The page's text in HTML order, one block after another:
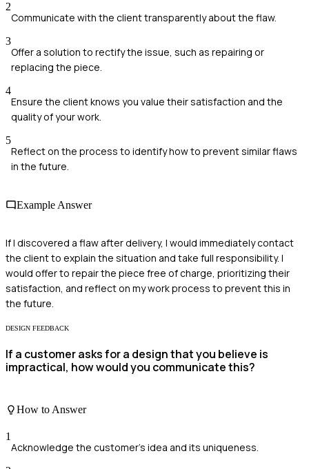
2
Communicate with the client transparently about the flaw.
3
Offer a solution to rectify the issue, such as repairing or
replacing the piece.
4
Ensure the client knows you value their satisfaction and the
quality of your work.
5
Reflect on the process to identify how to prevent similar flaws
in the future.
Example Answer
If I discovered a flaw after delivery, I would immediately contact
the client to explain the situation and take full responsibility. I
would offer to repair the piece free of charge, prioritizing their
satisfaction, and reflect on my work process to prevent this in
the future.
DESIGN FEEDBACK
If a customer asks for a design that you believe is
impractical, how would you communicate this?
How to Answer
1
Acknowledge the customer's idea and its uniqueness.